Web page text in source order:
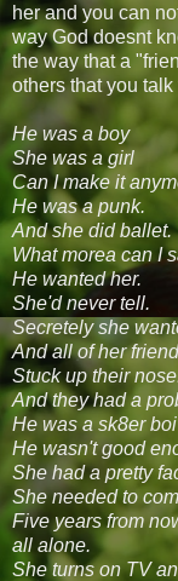
her and you can
way God doesnt
the way that a
others that you talk
He was a boy
She was a girl
Can I make it
He was a punk.
And she did ballet.
What morea can I
He wanted her.
She'd never tell.
Secretely she
And all of her
Stuck up their
And they had a
He was a sk8er
He wasn't good
She had a pretty
She needed to
Five years from
all alone.
She turns on TV